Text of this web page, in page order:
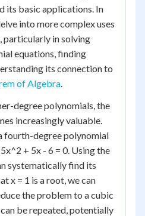
its basic applications. In
into more complex uses
particularly in solving
equations, finding
its connection to
of Algebra.
degree polynomials, the
increasingly valuable.
fourth-degree polynomial
+ 5x - 6 = 0. Using the
systematically find its
x = 1 is a root, we can
the problem to a cubic
be repeated, potentially